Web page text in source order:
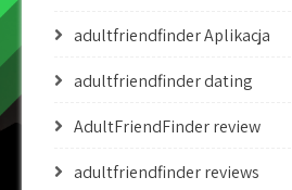
adultfriendfinder Aplikacja
adultfriendfinder dating
AdultFriendFinder review
adultfriendfinder reviews